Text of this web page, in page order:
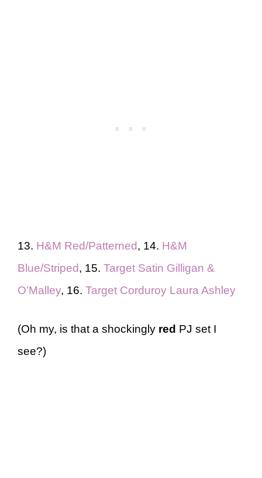
13. H&M Red/Patterned, 14. H&M
Blue/Striped, 15. Target Satin Gilligan &
O’Malley, 16. Target Corduroy Laura Ashley
(Oh my, is that a shockingly red PJ set I
see?)